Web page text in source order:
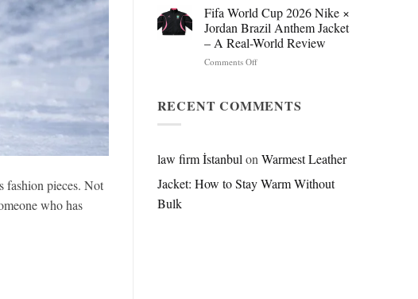
fashion pieces. Not
who has
Buying
Guide
Chan
Figure
Skating
Winter
Olympics
Review
Fifa World Cup 2026 Nike ×
Jordan Brazil Anthem Jacket
– A Real-World Review
Comments Offon
Cup
2026
Jordan
Anthem
RECENT COMMENTS
law firm İstanbulonWarmest Leather
Jacket: How to Stay Warm Without
Bulk